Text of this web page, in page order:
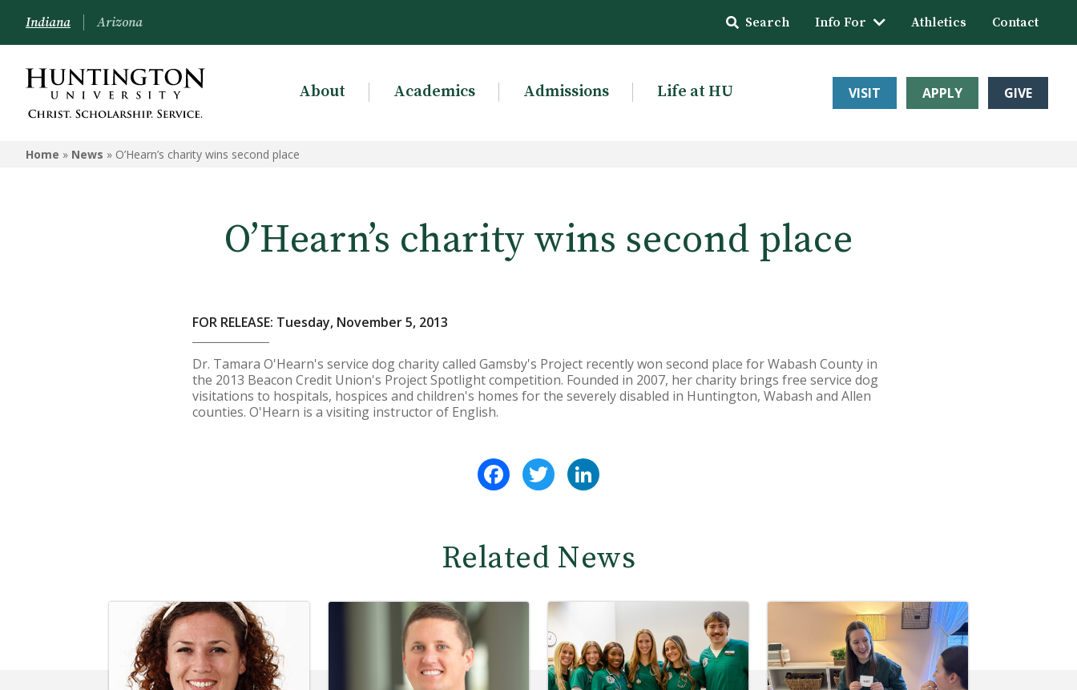
Indiana Arizona Search Info For Athletics Contact
About Academics Admissions Life at HU VISIT APPLY GIVE
Home » News » O’Hearn’s charity wins second place
O’Hearn’s charity wins second place
FOR RELEASE: Tuesday, November 5, 2013
Dr. Tamara O'Hearn's service dog charity called Gamsby's Project recently won second place for Wabash County in
the 2013 Beacon Credit Union's Project Spotlight competition. Founded in 2007, her charity brings free service dog
visitations to hospitals, hospices and children's homes for the severely disabled in Huntington, Wabash and Allen
counties. O'Hearn is a visiting instructor of English.
FacebookTwitter
Related News